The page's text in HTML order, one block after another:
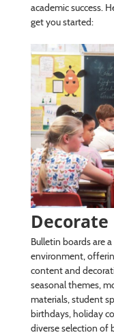
academic success.
get you started:
Bulletin boards are
environment,
content and
seasonal themes,
materials, student
birthdays, holiday
diverse selection of